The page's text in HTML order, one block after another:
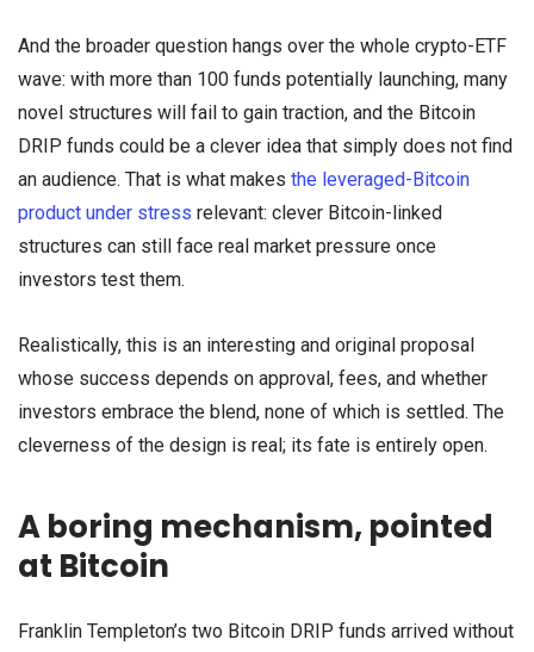
And the broader question hangs over the whole crypto-ETF
wave: with more than 100 funds potentially launching, many
novel structures will fail to gain traction, and the Bitcoin
DRIP funds could be a clever idea that simply does not find
an audience. That is what makes the leveraged-Bitcoin
product under stress relevant: clever Bitcoin-linked
structures can still face real market pressure once
investors test them.
Realistically, this is an interesting and original proposal
whose success depends on approval, fees, and whether
investors embrace the blend, none of which is settled. The
cleverness of the design is real; its fate is entirely open.
A boring mechanism, pointed
at Bitcoin
Franklin Templeton’s two Bitcoin DRIP funds arrived without